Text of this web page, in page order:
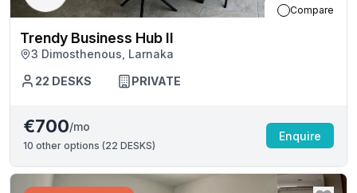
Compare
Trendy Business Hub II
3 Dimosthenous, Larnaka
22 DESKS PRIVATE
€700/mo
10 other options (22 DESKS)
Enquire